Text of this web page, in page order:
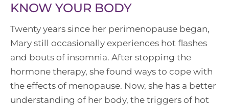
KNOW YOUR BODY
Twenty years since her perimenopause began,
Mary still occasionally experiences hot flashes
and bouts of insomnia. After stopping the
hormone therapy, she found ways to cope with
the effects of menopause. Now, she has a better
understanding of her body, the triggers of hot